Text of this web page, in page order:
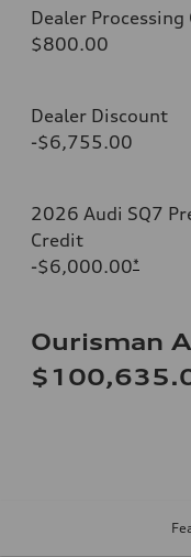
Dealer
$800.00
Dealer Discount
-$6,755.00
2026 Audi SQ7
Credit
-$6,000.00*
Ourisman